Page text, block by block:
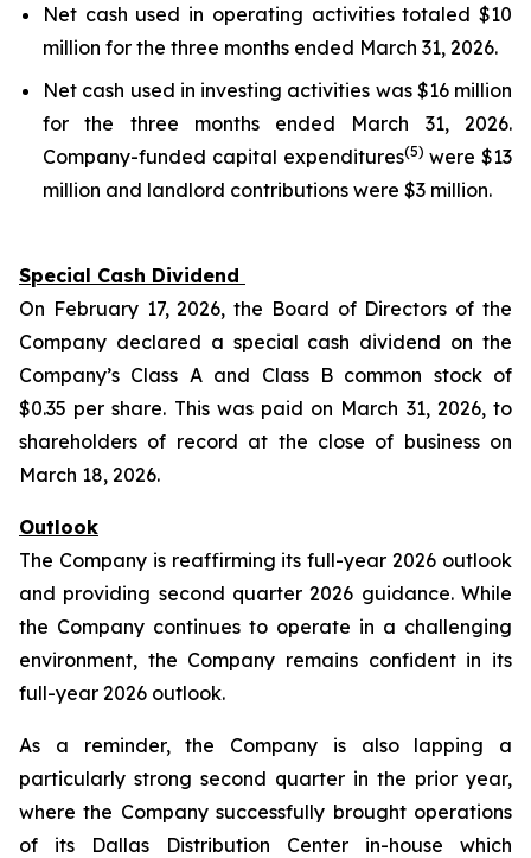
Net cash used in operating activities totaled $10
million for the three months ended March 31, 2026.
Net cash used in investing activities was $16 million
for the three months ended March 31, 2026.
Company-funded capital expenditures(5) were $13
million and landlord contributions were $3 million.
Special Cash Dividend
On February 17, 2026, the Board of Directors of the
Company declared a special cash dividend on the
Company’s Class A and Class B common stock of
$0.35 per share. This was paid on March 31, 2026, to
shareholders of record at the close of business on
March 18, 2026.
Outlook
The Company is reaffirming its full-year 2026 outlook
and providing second quarter 2026 guidance. While
the Company continues to operate in a challenging
environment, the Company remains confident in its
full-year 2026 outlook.
As a reminder, the Company is also lapping a
particularly strong second quarter in the prior year,
where the Company successfully brought operations
of its Dallas Distribution Center in-house which